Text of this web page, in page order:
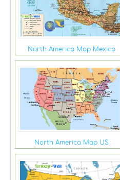
North America Map Mexico
North America Map US